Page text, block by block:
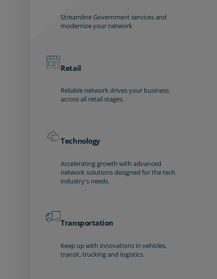
Streamline Government services and
modernize your network
Retail
Reliable network drives your business
across all retail stages.
Technology
Accelerating growth with advanced
network solutions designed for the tech
industry's needs.
Transportation
Keep up with innovations in vehicles,
transit, trucking and logistics.